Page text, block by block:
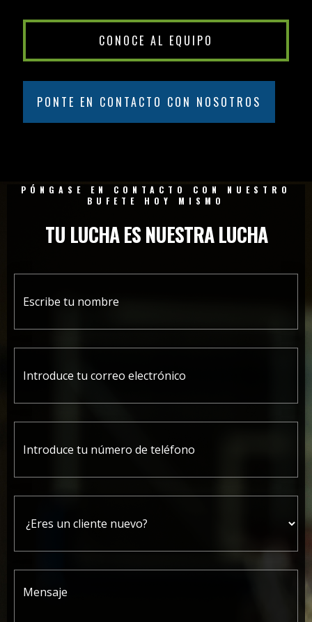
CONOCE AL EQUIPO
PONTE EN CONTACTO CON NOSOTROS
PÓNGASE EN CONTACTO CON NUESTRO
BUFETE HOY MISMO
TU LUCHA ES NUESTRA LUCHA